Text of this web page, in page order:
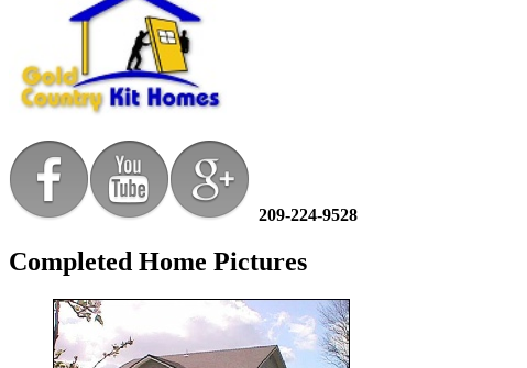
209-224-9528
Completed Home Pictures